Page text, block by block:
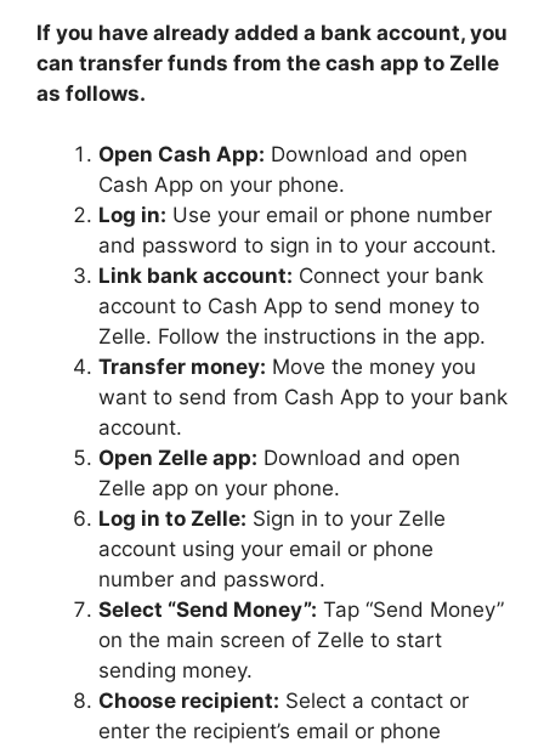
If you have already added a bank account, you
can transfer funds from the cash app to Zelle
as follows.
Open Cash App: Download and open
Cash App on your phone.
Log in: Use your email or phone number
and password to sign in to your account.
Link bank account: Connect your bank
account to Cash App to send money to
Zelle. Follow the instructions in the app.
Transfer money: Move the money you
want to send from Cash App to your bank
account.
Open Zelle app: Download and open
Zelle app on your phone.
Log in to Zelle: Sign in to your Zelle
account using your email or phone
number and password.
Select “Send Money”: Tap “Send Money”
on the main screen of Zelle to start
sending money.
Choose recipient: Select a contact or
enter the recipient’s email or phone